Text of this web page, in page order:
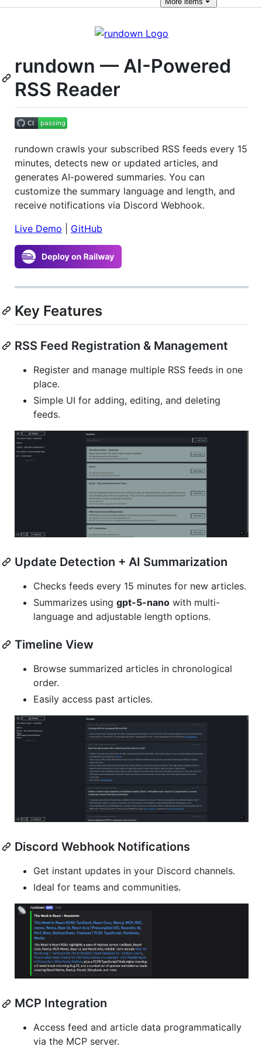
rundown — AI-Powered
RSS Reader
rundown crawls your subscribed RSS feeds every 15
minutes, detects new or updated articles, and
generates AI-powered summaries. You can
customize the summary language and length, and
receive notifications via Discord Webhook.
Live Demo
GitHub
Key Features
RSS Feed Registration & Management
Register and manage multiple RSS feeds in one
place.
Simple UI for adding, editing, and deleting
feeds.
Update Detection + AI Summarization
Checks feeds every 15 minutes for new articles.
Summarizes using gpt-5-nano with multi-
language and adjustable length options.
Timeline View
Browse summarized articles in chronological
order.
Easily access past articles.
Discord Webhook Notifications
Get instant updates in your Discord channels.
Ideal for teams and communities.
MCP Integration
Access feed and article data programmatically
via the MCP server.